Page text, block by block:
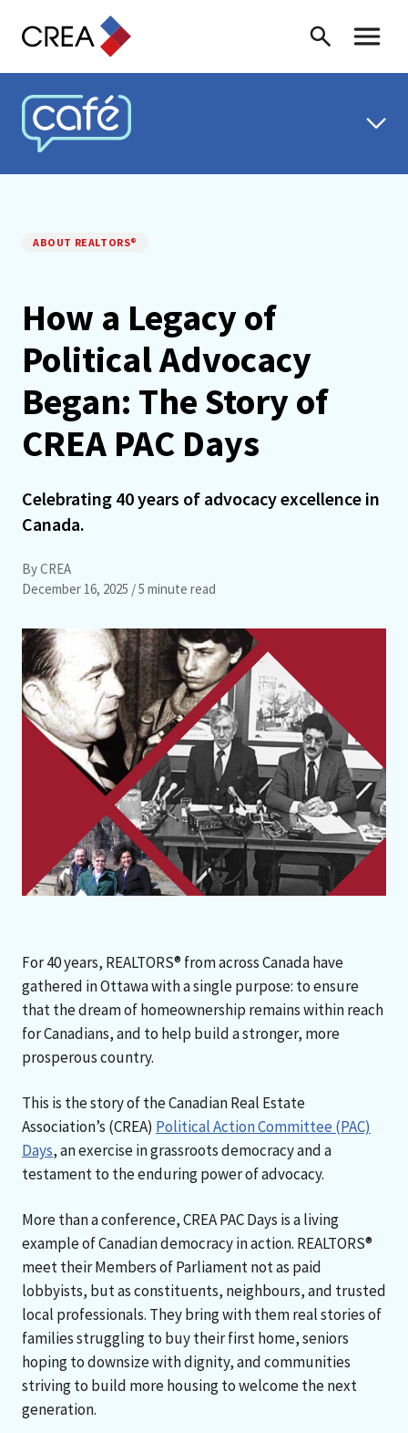
Search Toggle
CREA CAFÉ
ABOUT REALTORS®
How a Legacy of
Political Advocacy
Began: The Story of
CREA PAC Days
Celebrating 40 years of advocacy excellence in
Canada.
By CREA
December 16, 2025 / 5 minute read
For 40 years, REALTORS® from across Canada have
gathered in Ottawa with a single purpose: to ensure
that the dream of homeownership remains within reach
for Canadians, and to help build a stronger, more
prosperous country.
This is the story of the Canadian Real Estate
Association’s (CREA) Political Action Committee (PAC)
Days, an exercise in grassroots democracy and a
testament to the enduring power of advocacy.
More than a conference, CREA PAC Days is a living
example of Canadian democracy in action. REALTORS®
meet their Members of Parliament not as paid
lobbyists, but as constituents, neighbours, and trusted
local professionals. They bring with them real stories of
families struggling to buy their first home, seniors
hoping to downsize with dignity, and communities
striving to build more housing to welcome the next
generation.